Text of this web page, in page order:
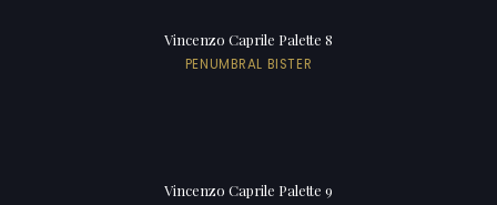
Vincenzo Caprile Palette 8
PENUMBRAL BISTER
Vincenzo Caprile Palette 9